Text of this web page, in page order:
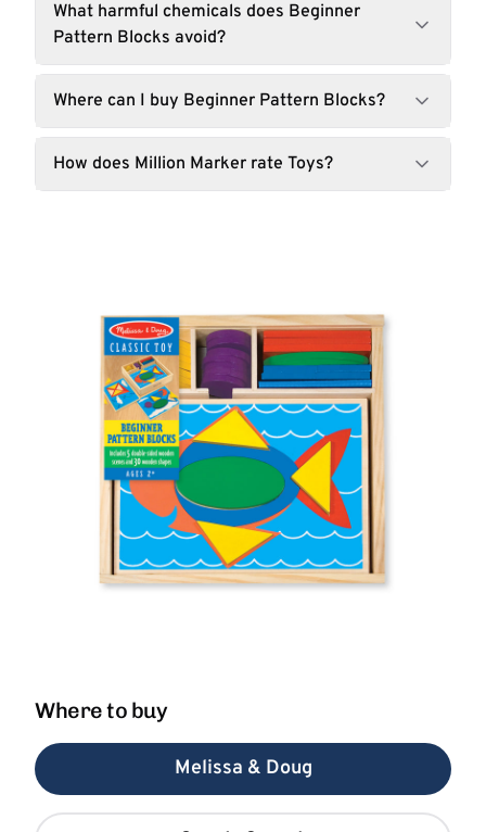
What harmful chemicals does Beginner
Pattern Blocks avoid?
Where can I buy Beginner Pattern Blocks?
How does Million Marker rate Toys?
Where to buy
Melissa & Doug